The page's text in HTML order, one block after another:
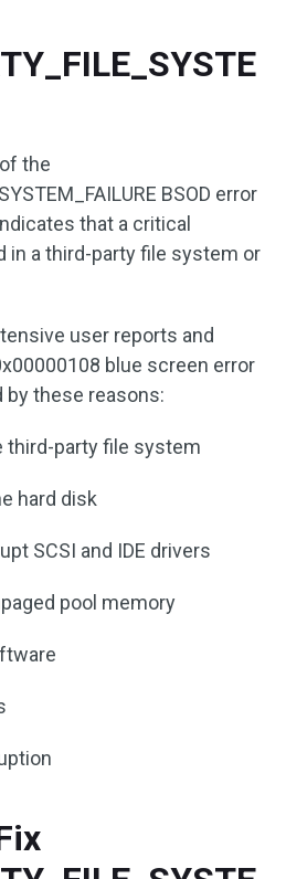
the
BSOD error
that a critical
in a third-party file system or
user reports and
blue screen error
by these reasons:
third-party file system
hard disk
SCSI and IDE drivers
pool memory